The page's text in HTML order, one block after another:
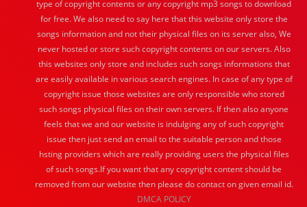
type of copyright contents or any copyright mp3 songs to download
for free. We also need to say here that this website only store the
songs information and not their physical files on its server also, We
never hosted or store such copyright contents on our servers. Also
this websites only store and includes such songs informations that
are easily available in various search engines. In case of any type of
copyright issue those websites are only responsible who stored
such songs physical files on their own servers. If then also anyone
feels that we and our website is indulging any of such copyright
issue then just send an email to the suitable person and those
hsting providers which are really providing users the physical files
of such songs.If you want that any copyright content should be
removed from our website then please do contact on given email id.
DMCA POLICY